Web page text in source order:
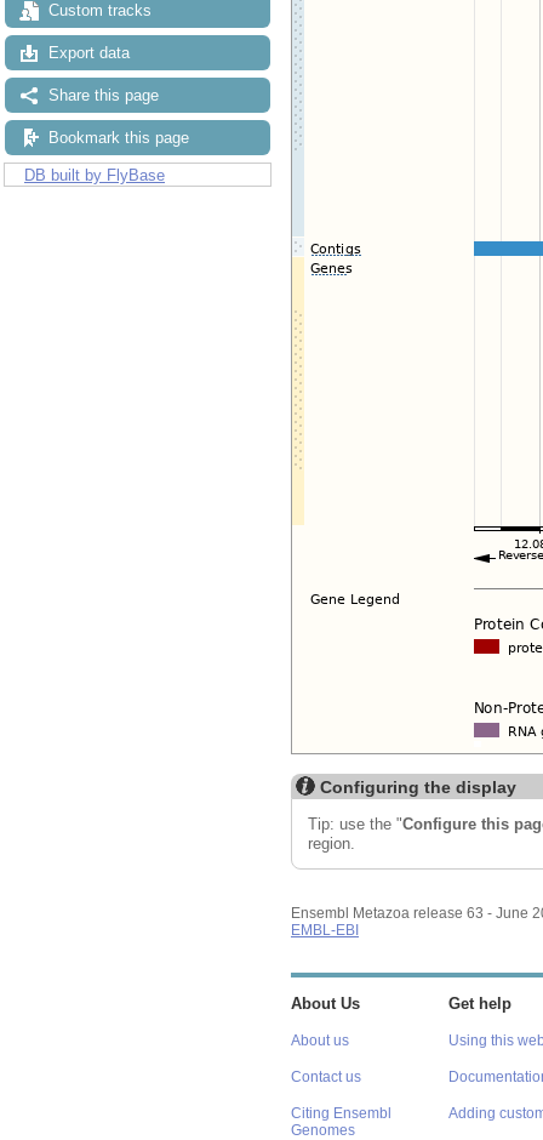
Custom tracks
Export data
Share this page
Bookmark this page
DB built by FlyBase
Configuring the display
Tip: use the "Configure this
region.
Ensembl Metazoa release 63 - June
EMBL-EBI
About Us
About us
Contact us
Citing Ensembl
Genomes
Get help
Using this
Adding